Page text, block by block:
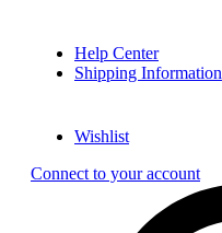
Help Center
Shipping Information
Wishlist
Connect to your account